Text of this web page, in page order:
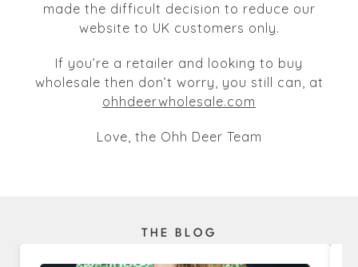
made the difficult decision to reduce our
website to UK customers only.
If you’re a retailer and looking to buy
wholesale then don’t worry, you still can, at
ohhdeerwholesale.com
Love, the Ohh Deer Team
THE BLOG